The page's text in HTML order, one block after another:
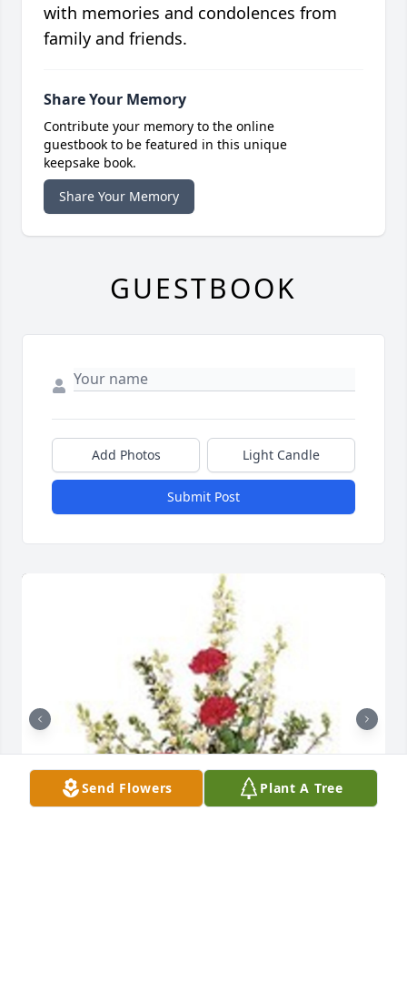
Send Flowers Plant A Tree
with memories and condolences from
family and friends.
Share Your Memory
Contribute your memory to the online
guestbook to be featured in this unique
keepsake book.
Share Your Memory
GUESTBOOK
Add Photos Light Candle
Submit Post